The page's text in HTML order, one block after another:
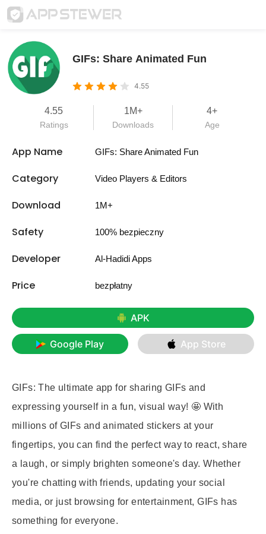
GIFs: Share Animated Fun
4.55
4.55
Ratings
1M+
Downloads
4+
Age
App Name GIFs: Share Animated Fun
Category Video Players & Editors
Download 1M+
Safety 100% bezpieczny
Developer Al-Hadidi Apps
Price bezpłatny
APK
Google Play App Store
GIFs: The ultimate app for sharing GIFs and
expressing yourself in a fun, visual way! 🤩 With
millions of GIFs and animated stickers at your
fingertips, you can find the perfect way to react, share
a laugh, or simply brighten someone's day. Whether
you're chatting with friends, updating your social
media, or just browsing for entertainment, GIFs has
something for everyone.